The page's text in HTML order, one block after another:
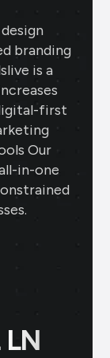
branding
is a
first
Our
in-one
LN